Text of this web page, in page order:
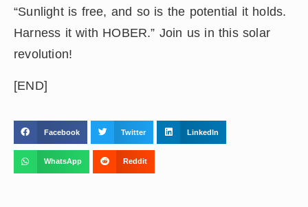
“Sunlight is free, and so is the potential it holds.
Harness it with HOBER.” Join us in this solar
revolution!
[END]
Facebook Twitter LinkedIn
WhatsApp Reddit